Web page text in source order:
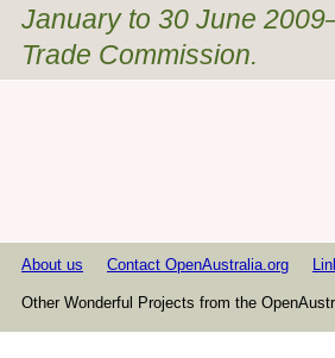
January to 30 June
Trade Commission.
About us Contact OpenAustralia.org
Other Wonderful Projects from the